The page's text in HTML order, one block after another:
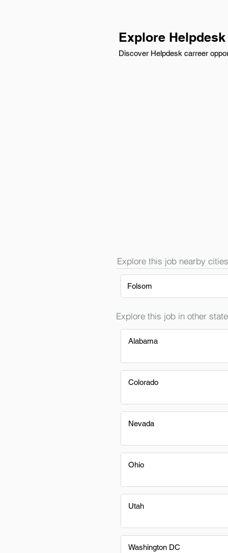
Explore
Discover Helpdesk carreer
Explore this job nearby
Folsom
Explore this job in other
Alabama
Colorado
Nevada
Ohio
Utah
Washington DC